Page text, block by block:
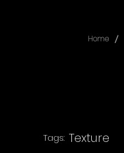
Home /
Tags: Texture